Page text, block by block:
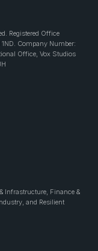
Registered Office
Company Number:
Office, Vox Studios
Infrastructure, Finance &
and Resilient